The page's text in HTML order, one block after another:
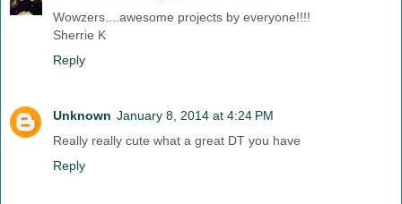
Wowzers....awesome projects by everyone!!!!
Sherrie K
Reply
Unknown January 8, 2014 at 4:24 PM
Really really cute what a great DT you have
Reply